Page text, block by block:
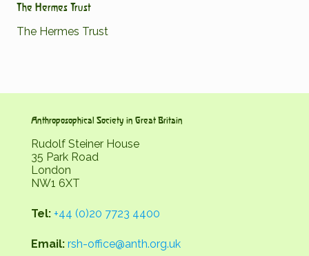
The Hermes Trust
The Hermes Trust
Anthroposophical Society in Great Britain
Rudolf Steiner House
35 Park Road
London
NW1 6XT
Tel: +44 (0)20 7723 4400
Email: rsh-office@anth.org.uk